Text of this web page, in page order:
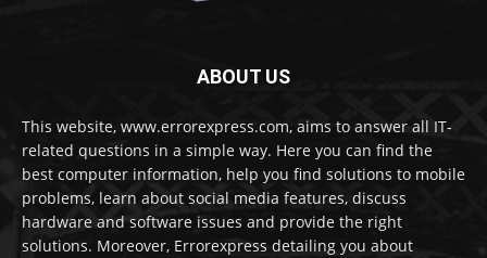
ABOUT US
This website, www.errorexpress.com, aims to answer all IT-
related questions in a simple way. Here you can find the
best computer information, help you find solutions to mobile
problems, learn about social media features, discuss
hardware and software issues and provide the right
solutions. Moreover, Errorexpress detailing you about